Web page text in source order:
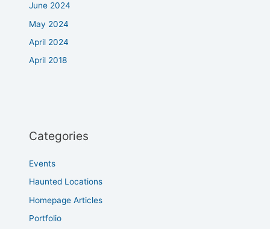
June 2024
May 2024
April 2024
April 2018
Categories
Events
Haunted Locations
Homepage Articles
Portfolio